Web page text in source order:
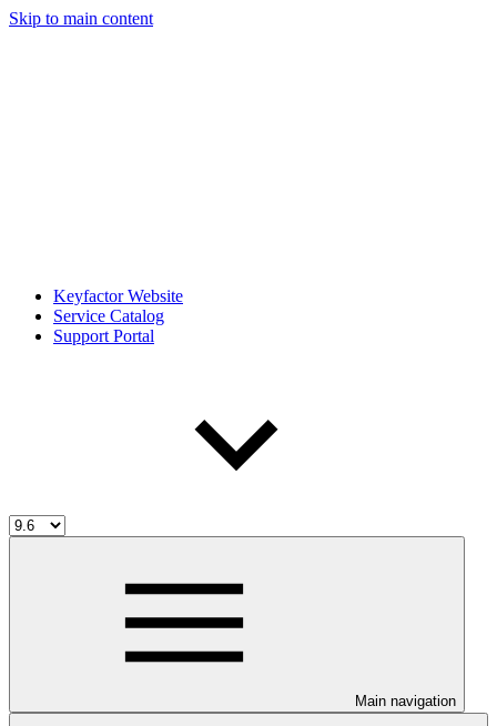
Skip to main content
Keyfactor Website
Service Catalog
Support Portal
Main navigation